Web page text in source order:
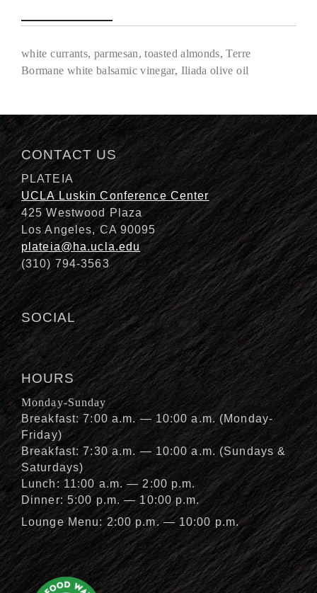
Description
white currants, parmesan, toasted almonds, Terre
Bormane white balsamic vinegar, Iliada olive oil
CONTACT US
PLATEIA
UCLA Luskin Conference Center
425 Westwood Plaza
Los Angeles, CA 90095
plateia@ha.ucla.edu
(310) 794-3563
SOCIAL
HOURS
Monday-Sunday
Breakfast: 7:00 a.m. — 10:00 a.m. (Monday-
Friday)
Breakfast: 7:30 a.m. — 10:00 a.m. (Sundays &
Saturdays)
Lunch: 11:00 a.m. — 2:00 p.m.
Dinner: 5:00 p.m. — 10:00 p.m.
Lounge Menu: 2:00 p.m. — 10:00 p.m.